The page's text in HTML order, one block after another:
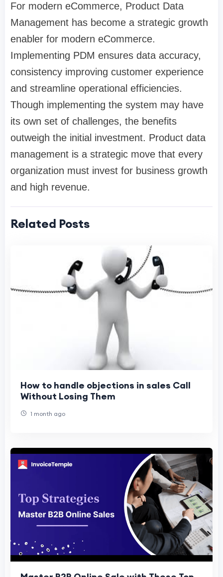
For modern eCommerce, Product Data
Management has become a strategic growth
enabler for modern eCommerce.
Implementing PDM ensures data accuracy,
consistency improving customer experience
and streamline operational efficiencies.
Though implementing the system may have
its own set of challenges, the benefits
outweigh the initial investment. Product data
management is a strategic move that every
organization must invest for business growth
and high revenue.
Related Posts
How to handle objections in sales Call
Without Losing Them
1 month ago